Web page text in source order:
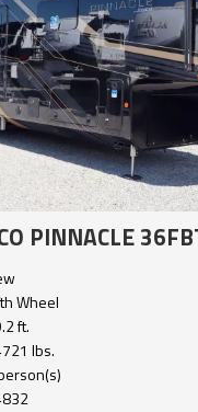
PINNACLE
Wheel
ft.
lbs.